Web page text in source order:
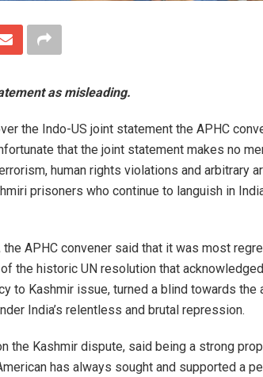
as misleading.
the Indo-US joint statement the APHC
that the joint statement makes no
human rights violations and arbitrary
prisoners who continue to languish in
APHC convener said that it was most
the historic UN resolution that
to Kashmir issue, turned a blind towards the
India’s relentless and brutal repression.
the Kashmir dispute, said being a strong
has always sought and supported a